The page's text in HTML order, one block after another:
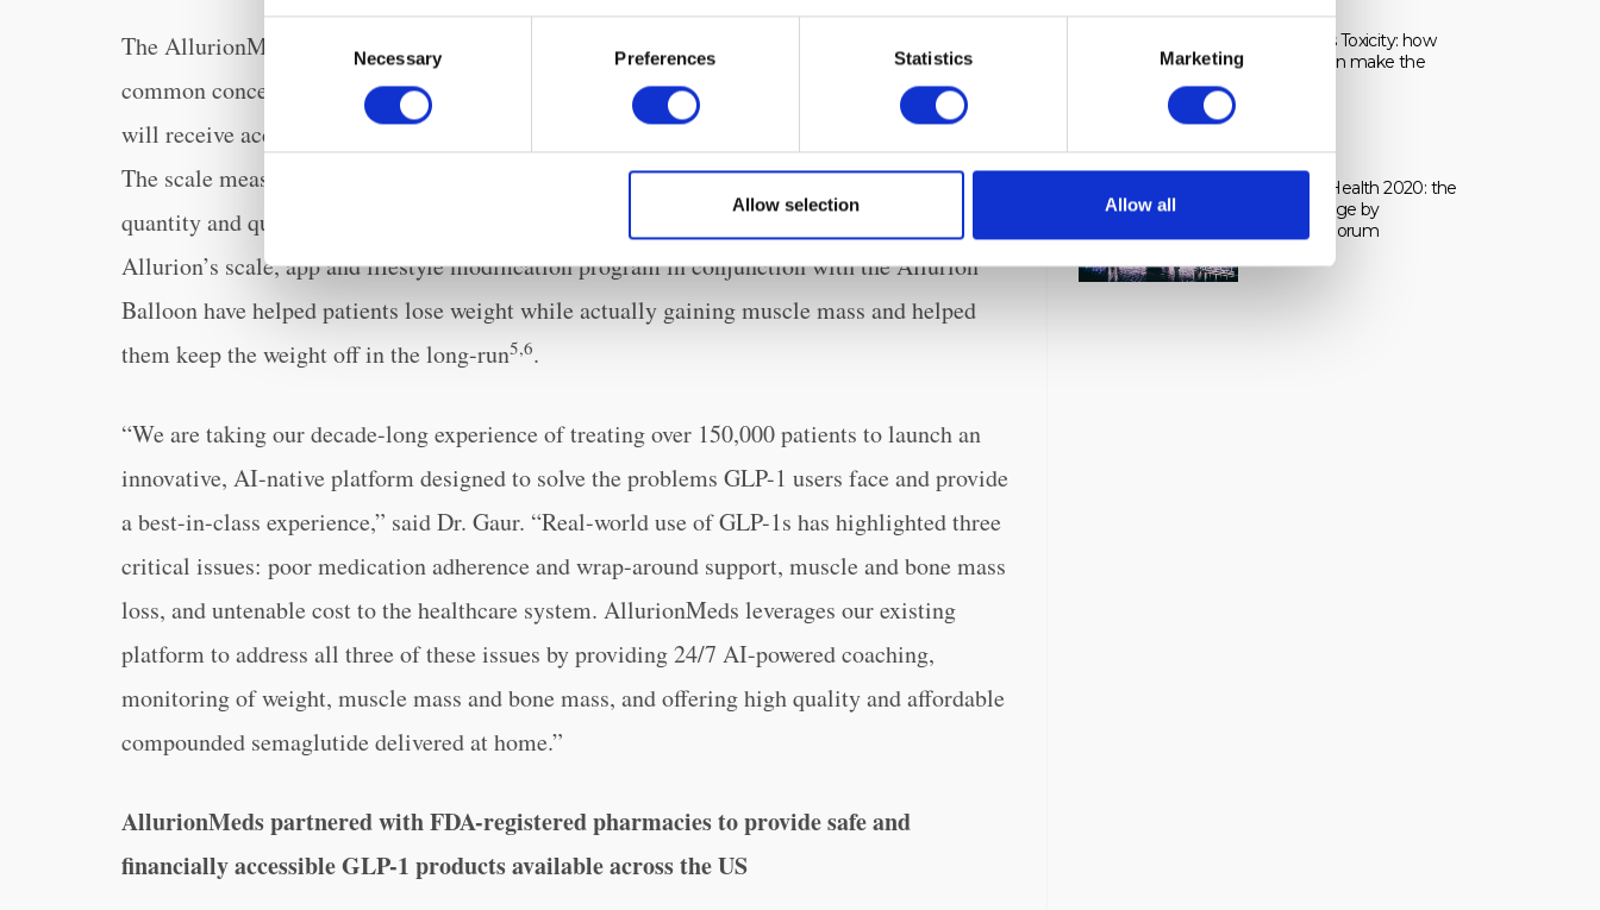
Selection
Necessary Preferences Statistics Marketing
Allow selection Allow all
The AllurionMeds GLP-1 program, with support from Coach Iris, will address the most
common concerns from patients looking to begin a GLP-1 program. Patients in the program
will receive access to the Allurion Connected Scale and Allurion’s GLP-1 companion app.
The scale measures not only weight but also muscle and bone mass to ensure that both the
quantity and quality of weight loss is being monitored. Previous studies have shown that
Allurion’s scale, app and lifestyle modification program in conjunction with the Allurion
Balloon have helped patients lose weight while actually gaining muscle mass and helped
them keep the weight off in the long-run5,6.
“We are taking our decade-long experience of treating over 150,000 patients to launch an
innovative, AI-native platform designed to solve the problems GLP-1 users face and provide
a best-in-class experience,” said Dr. Gaur. “Real-world use of GLP-1s has highlighted three
critical issues: poor medication adherence and wrap-around support, muscle and bone mass
loss, and untenable cost to the healthcare system. AllurionMeds leverages our existing
platform to address all three of these issues by providing 24/7 AI-powered coaching,
monitoring of weight, muscle mass and bone mass, and offering high quality and affordable
compounded semaglutide delivered at home.”
AllurionMeds partnered with FDA-registered pharmacies to provide safe and
financially accessible GLP-1 products available across the US
Healing vs Toxicity: how
dosage can make the
Frontiers Health 2020: the
live coverage by
pharmaphorum